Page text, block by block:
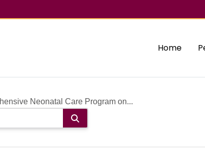
Home
Neonatal Care Program on...